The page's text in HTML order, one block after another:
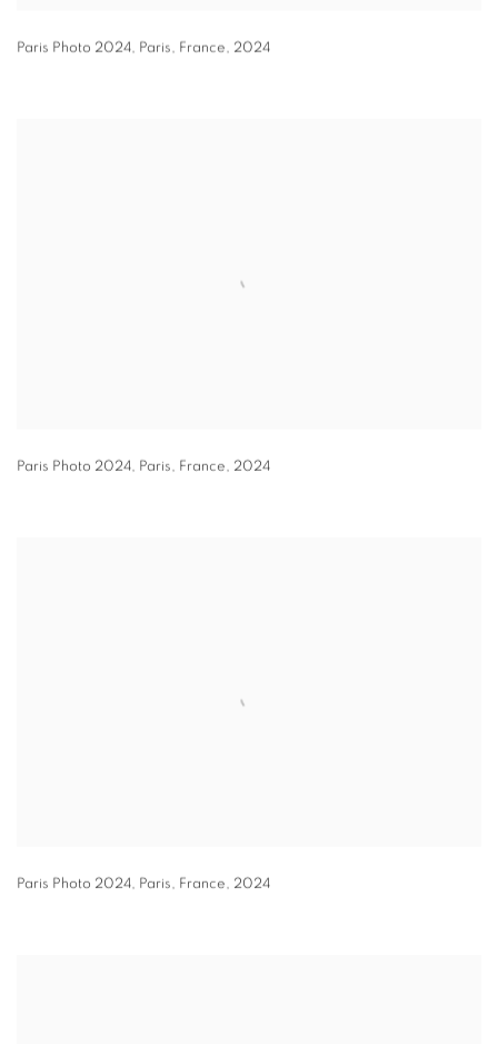
Paris Photo 2024, Paris, France, 2024
Paris Photo 2024, Paris, France, 2024
Paris Photo 2024, Paris, France, 2024